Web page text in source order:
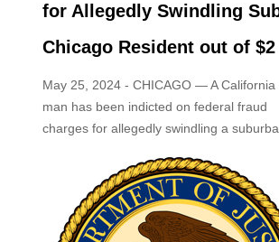
for Allegedly Swindling
Chicago Resident out of
May 25, 2024 - CHICAGO — A California
man has been indicted on federal fraud
charges for allegedly swindling a